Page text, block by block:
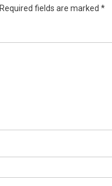
Required fields are marked *